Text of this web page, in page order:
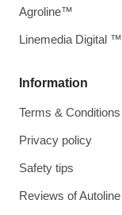
Information
Terms & Conditions
Privacy policy
Safety tips
Reviews of Autoline
Agroline™
Linemedia Digital ™